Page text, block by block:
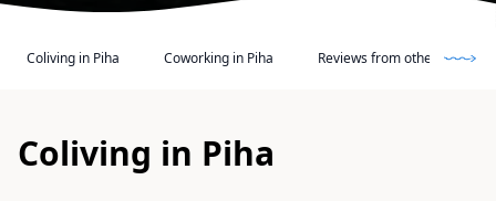
Coliving in Piha Coworking in Piha Reviews from other Digital
Coliving in Piha